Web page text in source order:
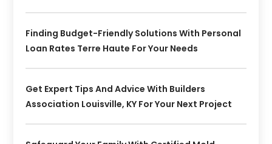
Finding Budget-Friendly Solutions With Personal
Loan Rates Terre Haute For Your Needs
Get Expert Tips And Advice With Builders
Association Louisville, KY For Your Next Project